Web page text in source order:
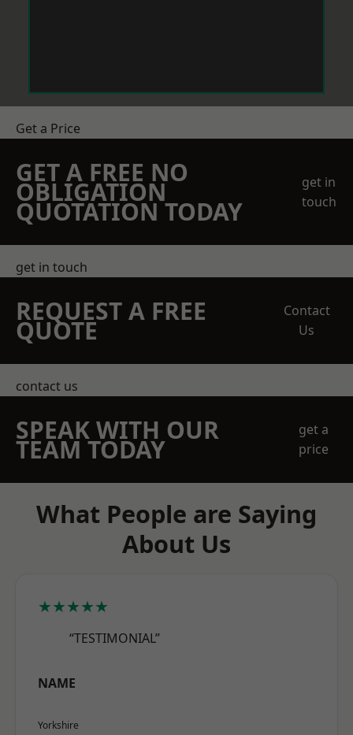
Get a Price
GET A FREE NO
OBLIGATION
QUOTATION TODAY
get in
touch
get in touch
REQUEST A FREE
QUOTE
Contact
Us
contact us
SPEAK WITH OUR
TEAM TODAY
get a
price
What People are Saying
About Us
★★★★★
“TESTIMONIAL”
NAME
Yorkshire